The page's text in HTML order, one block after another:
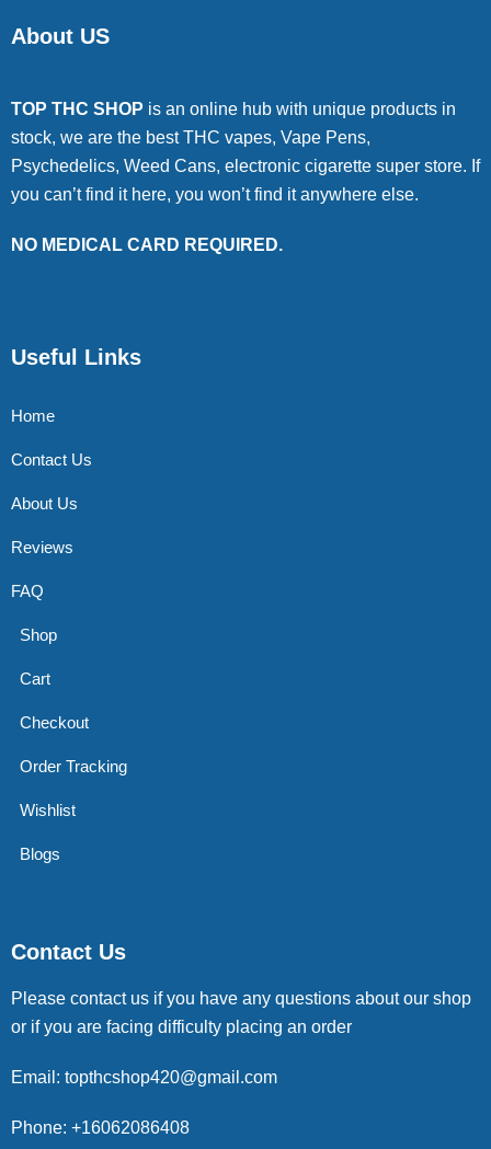
About US
TOP THC SHOP is an online hub with unique products in
stock, we are the best THC vapes, Vape Pens,
Psychedelics, Weed Cans, electronic cigarette super store. If
you can’t find it here, you won’t find it anywhere else.
NO MEDICAL CARD REQUIRED.
Useful Links
Home
Contact Us
About Us
Reviews
FAQ
Shop
Cart
Checkout
Order Tracking
Wishlist
Blogs
Contact Us
Please contact us if you have any questions about our shop
or if you are facing difficulty placing an order
Email: topthcshop420@gmail.com
Phone: +16062086408